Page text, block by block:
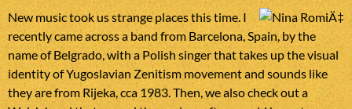
New music took us strange places this time. I
recently came across a band from Barcelona, Spain, by the
name of Belgrado, with a Polish singer that takes up the visual
identity of Yugoslavian Zenitism movement and sounds like
they are from Rijeka, cca 1983. Then, we also check out a